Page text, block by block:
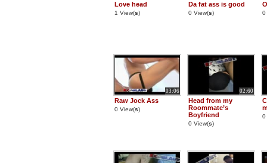
Love head
1 View(s)
Da fat ass is good
0 View(s) 0
03:06
Raw Jock Ass
0 View(s)
02:60
Head from my
Roommate’s
Boyfriend
0 View(s)
0